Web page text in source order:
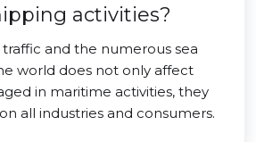
activities?
and the numerous sea
world does not only affect
in maritime activities, they
all industries and consumers.